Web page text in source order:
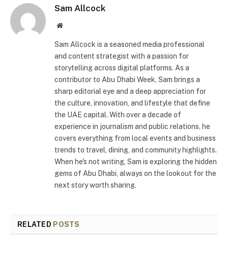
Sam Allcock
Website
Sam Allcock is a seasoned media professional
and content strategist with a passion for
storytelling across digital platforms. As a
contributor to Abu Dhabi Week, Sam brings a
sharp editorial eye and a deep appreciation for
the culture, innovation, and lifestyle that define
the UAE capital. With over a decade of
experience in journalism and public relations, he
covers everything from local events and business
trends to travel, dining, and community highlights.
When he's not writing, Sam is exploring the hidden
gems of Abu Dhabi, always on the lookout for the
next story worth sharing.
RELATED POSTS